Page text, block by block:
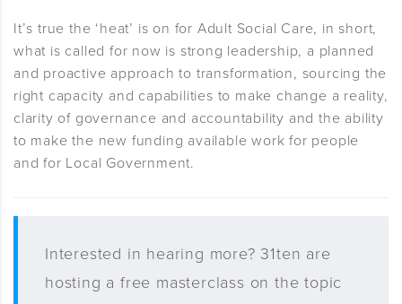
It’s true the ‘heat’ is on for Adult Social Care, in short,
what is called for now is strong leadership, a planned
and proactive approach to transformation, sourcing the
right capacity and capabilities to make change a reality,
clarity of governance and accountability and the ability
to make the new funding available work for people
and for Local Government.
Interested in hearing more? 31ten are
hosting a free masterclass on the topic